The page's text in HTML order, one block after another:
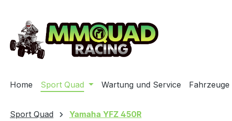
Home Sport Quad Wartung und Service Fahrzeuge
Sport Quad Yamaha YFZ 450R